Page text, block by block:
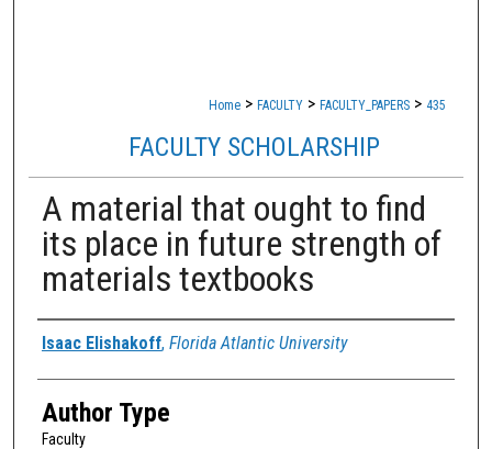
Digital Commons Network™
Home > FACULTY > FACULTY_PAPERS > 435
FACULTY SCHOLARSHIP
A material that ought to find
its place in future strength of
materials textbooks
Authors
Isaac Elishakoff, Florida Atlantic University
Author Type
Faculty